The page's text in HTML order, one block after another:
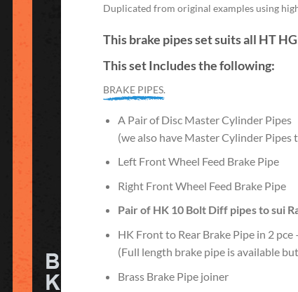
Duplicated from original examples using
This brake pipes set suits all HT
This set Includes the following:
BRAKE PIPES.
A Pair of Disc Master Cylinder Pipes
(we also have Master Cylinder Pipes
Left Front Wheel Feed Brake Pipe
Right Front Wheel Feed Brake Pipe
Pair of HK 10 Bolt Diff pipes to sui
HK Front to Rear Brake Pipe in 2 pce
(Full length brake pipe is available
Brass Brake Pipe joiner